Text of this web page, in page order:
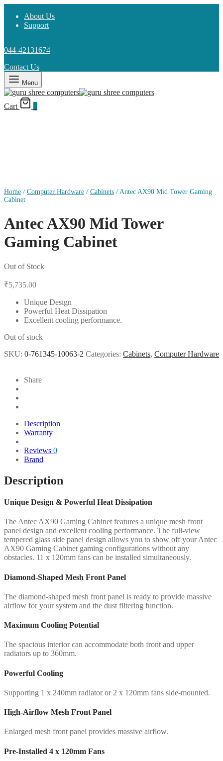
About Us
Support
044-42131674
Contact Us
Menu
Cart
Home / Computer Hardware / Cabinets /Antec AX90 Mid Tower Gaming
Cabinet
Antec AX90 Mid Tower
Gaming Cabinet
Out of Stock
₹5,735.00
Unique Design
Powerful Heat Dissipation
Excellent cooling performance.
Out of stock
SKU: 0-761345-10063-2 Categories: Cabinets, Computer Hardware
Share
Description
Warranty
Reviews 0
Brand
Description
Unique Design & Powerful Heat Dissipation
The Antec AX90 Gaming Cabinet features a unique mesh front
panel design and excellent cooling performance. The full-view
tempered glass side panel design allows you to show off your Antec
AX90 Gaming Cabinet gaming configurations without any
obstacles. 11 x 120mm fans can be installed simultaneously.
Diamond-Shaped Mesh Front Panel
The diamond-shaped mesh front panel is ready to provide massive
airflow for your system and the dust filtering function.
Maximum Cooling Potential
The spacious interior can accommodate both front and upper
radiators up to 360mm.
Powerful Cooling
Supporting 1 x 240mm radiator or 2 x 120mm fans side-mounted.
High-Airflow Mesh Front Panel
Enlarged mesh front panel provides massive airflow.
Pre-Installed 4 x 120mm Fans